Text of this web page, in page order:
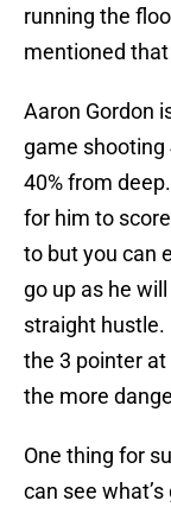
running the
mentioned
Aaron Gordon
game shooting
40% from
for him to
to but you can
go up as he
straight hustle.
the 3 pointer at
the more
One thing for
can see